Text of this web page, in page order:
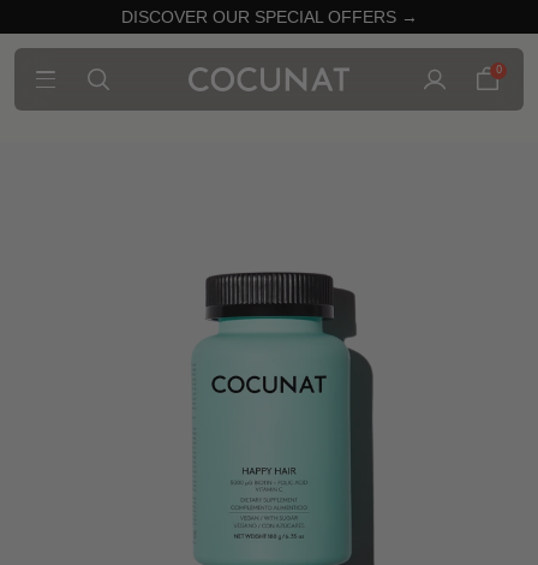
DISCOVER OUR SPECIAL OFFERS →
0